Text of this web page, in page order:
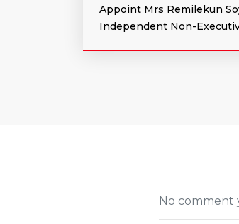
Appoint Mrs Remilekun
Independent Non-
No comment